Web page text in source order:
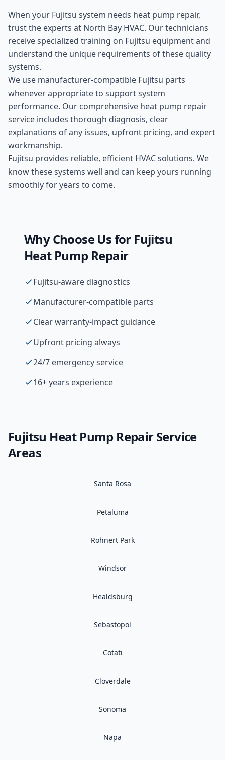
When your Fujitsu system needs heat pump repair,
trust the experts at North Bay HVAC. Our technicians
receive specialized training on Fujitsu equipment and
understand the unique requirements of these quality
systems.
We use manufacturer-compatible Fujitsu parts
whenever appropriate to support system
performance. Our comprehensive heat pump repair
service includes thorough diagnosis, clear
explanations of any issues, upfront pricing, and expert
workmanship.
Fujitsu provides reliable, efficient HVAC solutions. We
know these systems well and can keep yours running
smoothly for years to come.
Why Choose Us for Fujitsu
Heat Pump Repair
Fujitsu-aware diagnostics
Manufacturer-compatible parts
Clear warranty-impact guidance
Upfront pricing always
24/7 emergency service
16+ years experience
Fujitsu Heat Pump RepairService
Areas
Santa Rosa
Petaluma
Rohnert Park
Windsor
Healdsburg
Sebastopol
Cotati
Cloverdale
Sonoma
Napa